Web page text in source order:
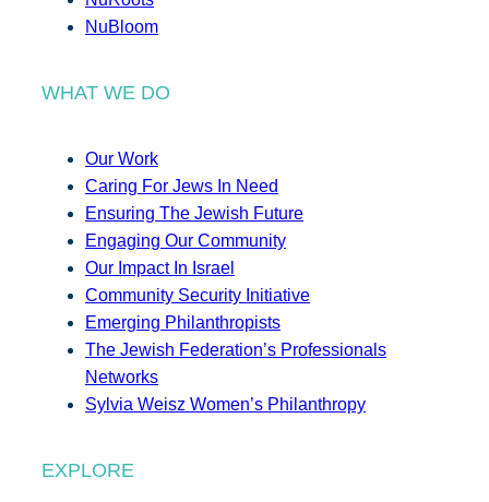
NuBloom
WHAT WE DO
Our Work
Caring For Jews In Need
Ensuring The Jewish Future
Engaging Our Community
Our Impact In Israel
Community Security Initiative
Emerging Philanthropists
The Jewish Federation’s Professionals
Networks
Sylvia Weisz Women’s Philanthropy
EXPLORE